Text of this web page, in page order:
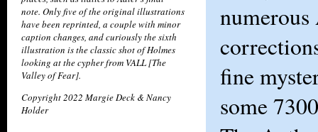
note. Only five of the original illustrations
have been reprinted, a couple with minor
caption changes, and curiously the sixth
illustration is the classic shot of Holmes
looking at the cypher from VALL [The
Valley of Fear].
Copyright 2022 Margie Deck & Nancy
Holder
fine
some